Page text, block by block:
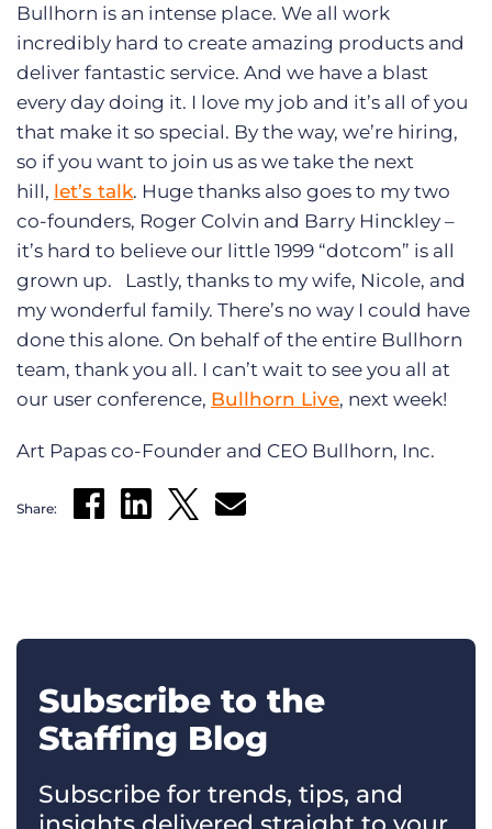
Bullhorn is an intense place. We all work
incredibly hard to create amazing products and
deliver fantastic service. And we have a blast
every day doing it. I love my job and it’s all of you
that make it so special. By the way, we’re hiring,
so if you want to join us as we take the next
hill, let’s talk. Huge thanks also goes to my two
co-founders, Roger Colvin and Barry Hinckley –
it’s hard to believe our little 1999 “dotcom” is all
grown up. Lastly, thanks to my wife, Nicole, and
my wonderful family. There’s no way I could have
done this alone. On behalf of the entire Bullhorn
team, thank you all. I can’t wait to see you all at
our user conference, Bullhorn Live, next week!
Art Papas co-Founder and CEO Bullhorn, Inc.
Share:
Subscribe to the
Staffing Blog
Subscribe for trends, tips, and